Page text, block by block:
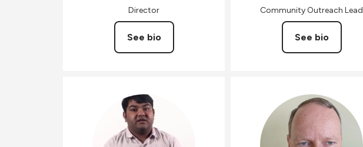
Director
See bio
Community Outreach Lead
See bio